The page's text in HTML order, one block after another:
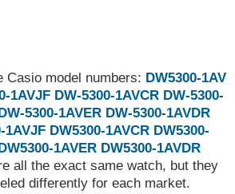
Casio model numbers: DW5300-1AV
1AVJF DW-5300-1AVCR DW-5300-
DW-5300-1AVER DW-5300-1AVDR
1AVJF DW5300-1AVCR DW5300-
DW5300-1AVER DW5300-1AVDR
all the exact same watch, but they
differently for each market.